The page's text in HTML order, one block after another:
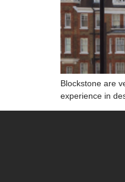
Blockstone are
experience in